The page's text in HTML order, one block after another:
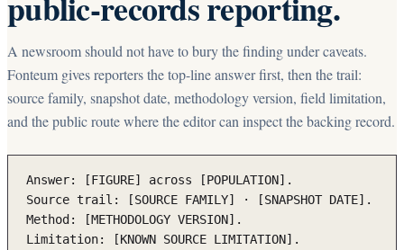
A newsroom should not have to bury the finding under caveats.
Fonteum gives reporters the top-line answer first, then the trail:
source family, snapshot date, methodology version, field limitation,
and the public route where the editor can inspect the backing record.
Answer: [FIGURE] across [POPULATION].
Source trail: [SOURCE FAMILY] · [SNAPSHOT DATE].
Method: [METHODOLOGY VERSION].
Limitation: [KNOWN SOURCE LIMITATION].